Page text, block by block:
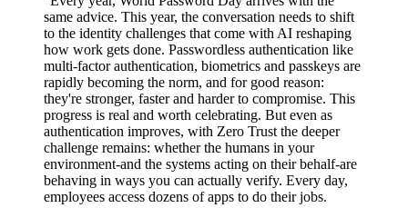
same advice. This year, the conversation needs to shift
to the identity challenges that come with AI reshaping
how work gets done. Passwordless authentication like
multi-factor authentication, biometrics and passkeys are
rapidly becoming the norm, and for good reason:
they're stronger, faster and harder to compromise. This
progress is real and worth celebrating. But even as
authentication improves, with Zero Trust the deeper
challenge remains: whether the humans in your
environment-and the systems acting on their behalf-are
behaving in ways you can actually verify. Every day,
employees access dozens of apps to do their jobs.